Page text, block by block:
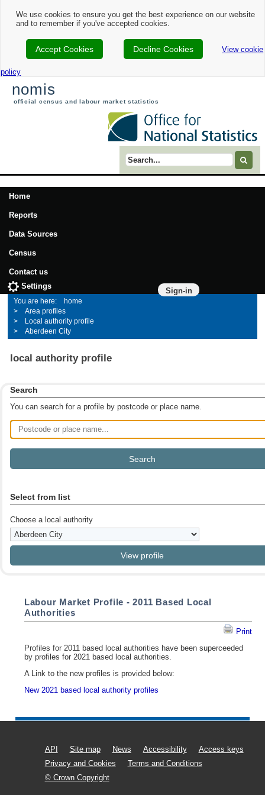
We use cookies to ensure you get the best experience on our website
and to remember if you've accepted cookies.
Accept Cookies Decline Cookies View cookie
policy
nomis
official census and labour market statistics
Search term
Home
Reports
Data Sources
Census
Contact us
Sign-in
Settings
home
Area profiles
Local authority profile
Aberdeen City
local authority profile
Search
You can search for a profile by postcode or place name.
Postcode or place name
Select from list
Choose a local authority
Labour Market Profile - 2011 Based Local
Authorities
Print
Profiles for 2011 based local authorities have been superceeded
by profiles for 2021 based local authorities.
A Link to the new profiles is provided below:
New 2021 based local authority profiles
API Site map News Accessibility
Access keys
Privacy and Cookies
Terms and Conditions
© Crown Copyright